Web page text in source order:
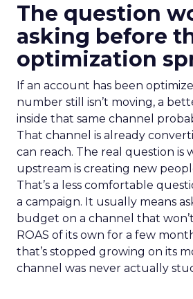
The question
asking before
optimization
If an account has been
number still isn’t moving, a
inside that same channel
That channel is already
can reach. The real question is
upstream is creating new
That’s a less comfortable
a campaign. It usually means
budget on a channel that
ROAS of its own for a few
that’s stopped growing on its
channel was never actually